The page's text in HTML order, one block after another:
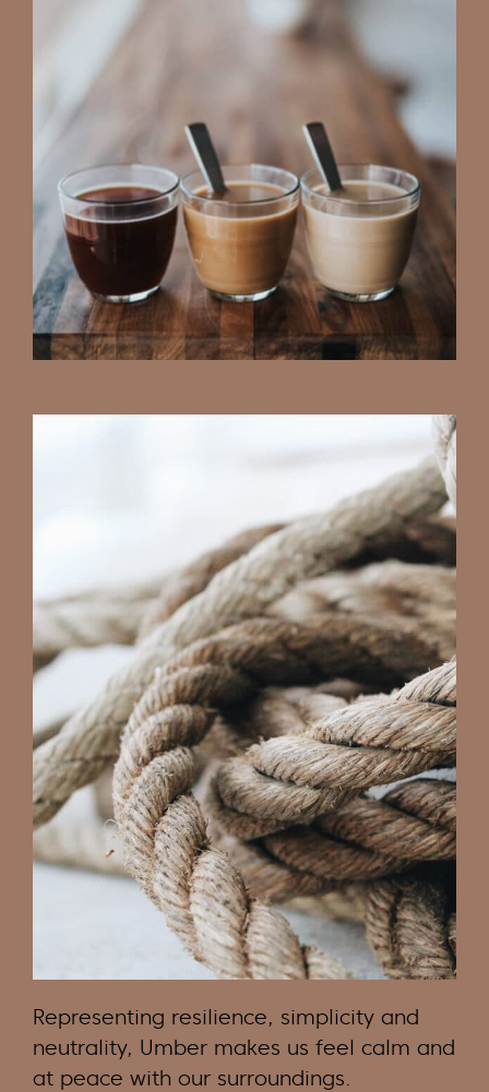
Representing resilience, simplicity and
neutrality, Umber makes us feel calm and
at peace with our surroundings.